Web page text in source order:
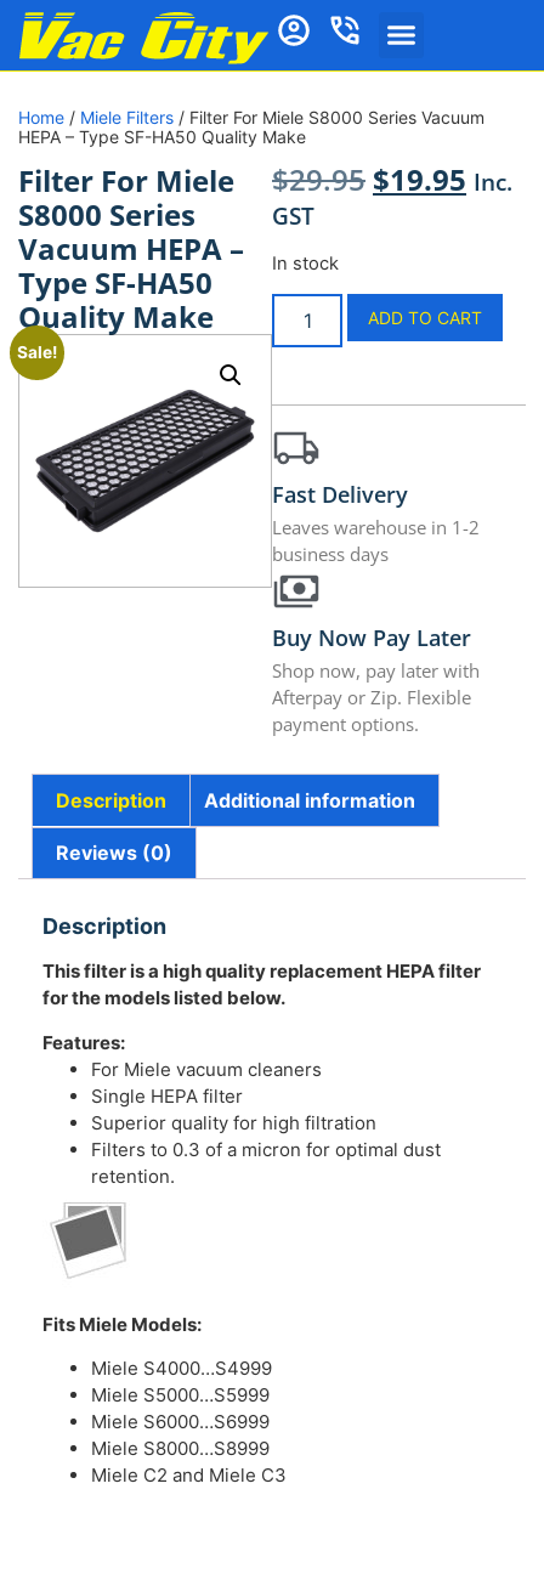
Home / Miele Filters / Filter For Miele S8000 Series Vacuum
HEPA – Type SF-HA50 Quality Make
Filter For Miele
S8000 Series
Vacuum HEPA –
Type SF-HA50
Quality Make
Sale!
$29.95 $19.95 Inc.
GST
In stock
ADD TO CART
Fast Delivery
Leaves warehouse in 1-2
business days
Buy Now Pay Later
Shop now, pay later with
Afterpay or Zip. Flexible
payment options.
Description Additional information
Reviews (0)
Description
This filter is a high quality replacement HEPA filter
for the models listed below.
Features:
For Miele vacuum cleaners
Single HEPA filter
Superior quality for high filtration
Filters to 0.3 of a micron for optimal dust
retention.
Fits Miele Models:
Miele S4000…S4999
Miele S5000…S5999
Miele S6000…S6999
Miele S8000…S8999
Miele C2 and Miele C3